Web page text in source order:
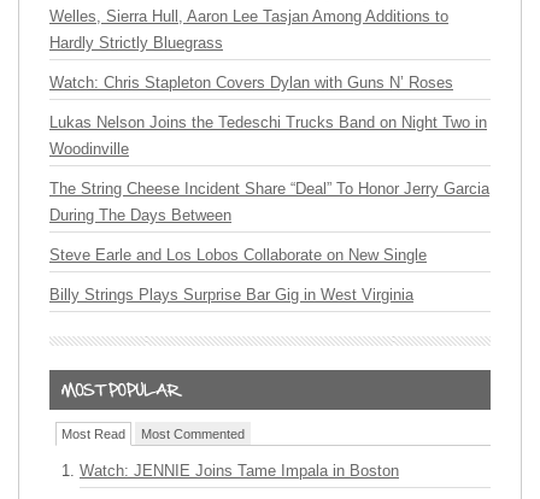
Welles, Sierra Hull, Aaron Lee Tasjan Among Additions to
Hardly Strictly Bluegrass
Watch: Chris Stapleton Covers Dylan with Guns N’ Roses
Lukas Nelson Joins the Tedeschi Trucks Band on Night Two in
Woodinville
The String Cheese Incident Share “Deal” To Honor Jerry Garcia
During The Days Between
Steve Earle and Los Lobos Collaborate on New Single
Billy Strings Plays Surprise Bar Gig in West Virginia
Most Read Most Commented
Watch: JENNIE Joins Tame Impala in Boston